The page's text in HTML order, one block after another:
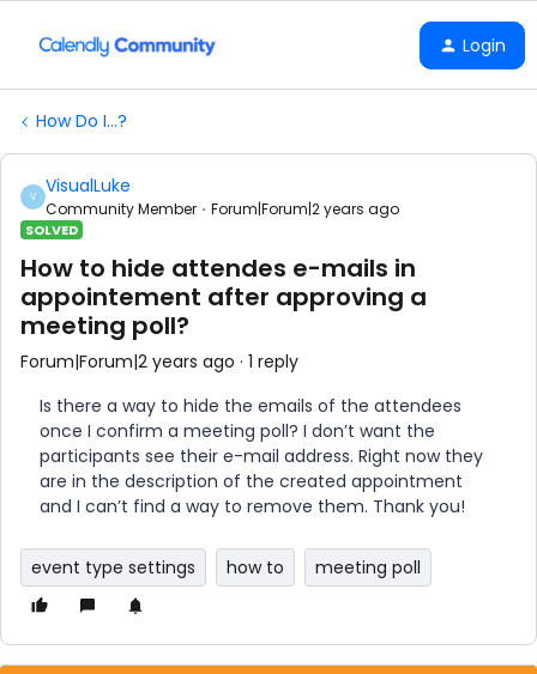
Login
How Do I...?
V VisualLuke
Community Member Forum|Forum|2 years ago
SOLVED
How to hide attendes e-mails in
appointement after approving a
meeting poll?
Forum|Forum|2 years ago 1 reply
Is there a way to hide the emails of the attendees
once I confirm a meeting poll? I don’t want the
participants see their e-mail address. Right now they
are in the description of the created appointment
and I can’t find a way to remove them. Thank you!
event type settings how to meeting poll